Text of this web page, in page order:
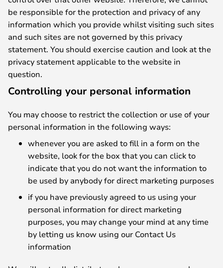
be responsible for the protection and privacy of any
information which you provide whilst visiting such sites
and such sites are not governed by this privacy
statement. You should exercise caution and look at the
privacy statement applicable to the website in
question.
Controlling your personal information
You may choose to restrict the collection or use of your
personal information in the following ways:
whenever you are asked to fill in a form on the
website, look for the box that you can click to
indicate that you do not want the information to
be used by anybody for direct marketing purposes
if you have previously agreed to us using your
personal information for direct marketing
purposes, you may change your mind at any time
by letting us know using our Contact Us
information